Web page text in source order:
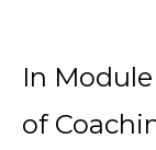
In
of